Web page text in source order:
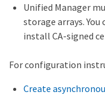
Unified Manager
storage arrays.
install CA-signed
For configuration
Create